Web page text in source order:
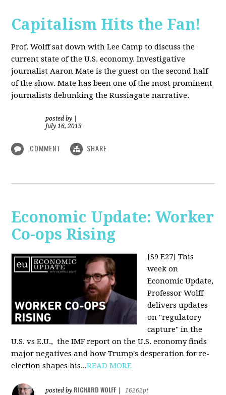
Capitalism Hits the Fan!
Prof. Wolff sat down with Lee Camp to discuss the
current state of the U.S. economy. Investigative
journalist Aaron Mate is the guest on the second half
of the show. Mate has been one of the most prominent
journalists debunking the Russiagate narrative.
posted by
July 16, 2019
COMMENT SHARE
Economic Update: Worker
Co-ops Rising
[S9 E27] This
week on
Economic Update,
Professor Wolff
delivers updates
on "regulatory
capture" in the
U.S. vs E.U., the IMF report on the U.S. economy finds
major negatives and how Trump's desperation for re-
election shapes his...READ MORE
posted by RICHARD WOLFF
16262pt